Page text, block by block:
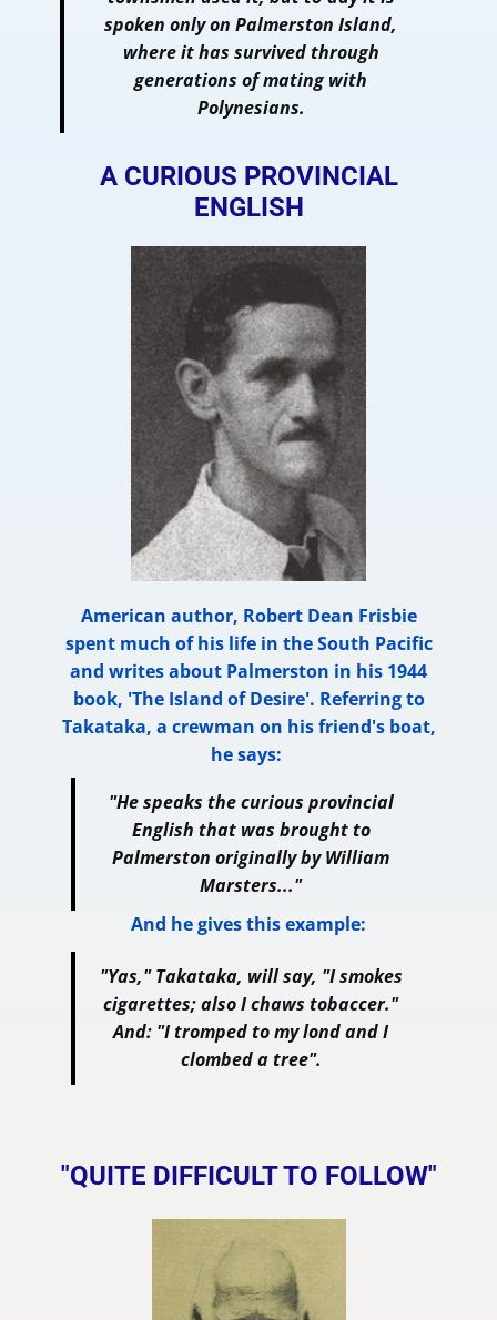
spoken only on Palmerston Island,
where it has survived through
generations of mating with
Polynesians.
A CURIOUS PROVINCIAL
ENGLISH
American author, Robert Dean Frisbie
spent much of his life in the South Pacific
and writes about Palmerston in his 1944
book, 'The Island of Desire'. Referring to
Takataka, a crewman on his friend's boat,
he says:
"He speaks the curious provincial
English that was brought to
Palmerston originally by William
Marsters..."
And he gives this example:
"Yas," Takataka, will say, "I smokes
cigarettes; also I chaws tobaccer."
And: "I tromped to my lond and I
clombed a tree".
"QUITE DIFFICULT TO FOLLOW"